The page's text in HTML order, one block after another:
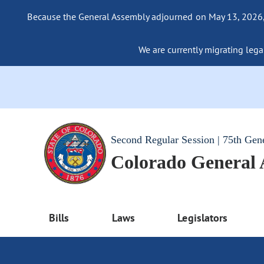
Because the General Assembly adjourned on May 13,
We are currently migrating
Second Regular Session | 75th
Colorado General
Bills Laws Legislators